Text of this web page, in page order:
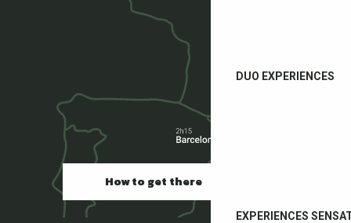
DUO EXPERIENCES
EXPERIENCES
How to get there